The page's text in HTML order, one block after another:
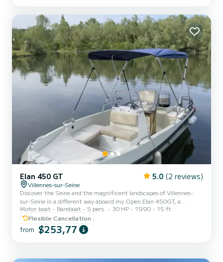
Elan 450 GT 5.0 (2 reviews)
Villennes-sur-Seine
Discover the Seine and the magnificent landscapes of Villennes-
sur-Seine in a different way aboard my Open Elan 450GT, a
friendly boat ideal for a relaxing family outing, with friends or as a
couple departing from Villennes-sur-Seine. This 4.50m open boat is
perfect for enjoying a peaceful moment on the water: quiet
navigation, picnic, sunset or a simple nature break just a few
Motor boat Bareboat 5 pers. 30 HP 1990
15 ft
Flexible Cancellation
from $253,77